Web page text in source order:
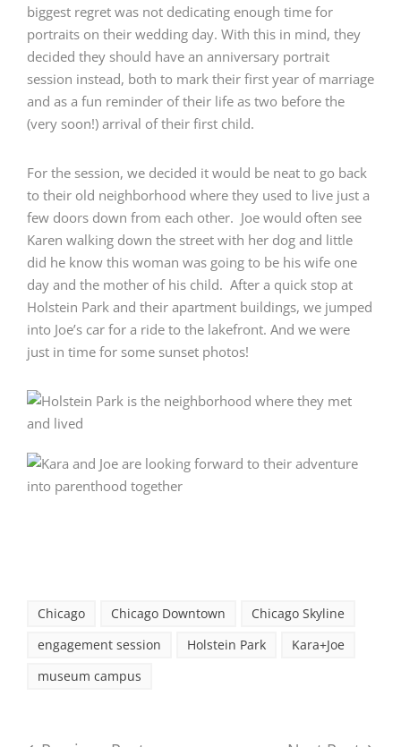
biggest regret was not dedicating enough time for
portraits on their wedding day. With this in mind, they
decided they should have an anniversary portrait
session instead, both to mark their first year of marriage
and as a fun reminder of their life as two before the
(very soon!) arrival of their first child.
For the session, we decided it would be neat to go back
to their old neighborhood where they used to live just a
few doors down from each other. Joe would often see
Karen walking down the street with her dog and little
did he know this woman was going to be his wife one
day and the mother of his child. After a quick stop at
Holstein Park and their apartment buildings, we jumped
into Joe’s car for a ride to the lakefront. And we were
just in time for some sunset photos!
Chicago Chicago Downtown
Chicago Skyline
engagement session
Holstein Park
Kara+Joe
museum campus